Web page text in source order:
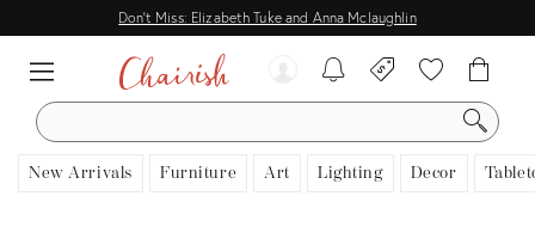
Don't Miss: Elizabeth Tuke and Anna Mclaughlin
SEARCH
New Arrivals Furniture Art Lighting Decor